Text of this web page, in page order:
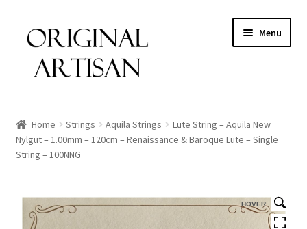
Menu
Home Strings Aquila Strings
Lute String – Aquila New
Nylgut – 1.00mm – 120cm – Renaissance & Baroque Lute – Single
String – 100NNG
HOVER